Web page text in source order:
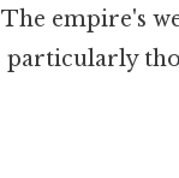
empire's